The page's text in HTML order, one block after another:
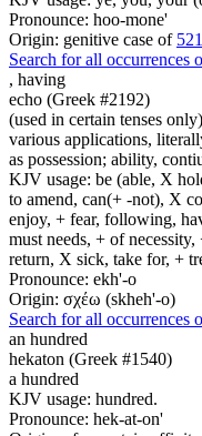
Pronounce: hoo-mone'
Origin: genitive case of
Search for all occurrences
, having
echo (Greek #2192)
(used in certain tenses
various applications,
as possession; ability,
KJV usage: be (able, X
to amend, can(+ -not), X
enjoy, + fear, following,
must needs, + of
return, X sick, take for, +
Pronounce: ekh'-o
Origin: σχέω (skheh'-o)
Search for all occurrences
an hundred
hekaton (Greek #1540)
a hundred
KJV usage: hundred.
Pronounce: hek-at-on'